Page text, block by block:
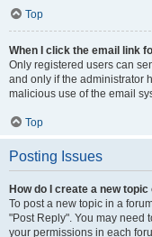
Top
When I click the email link
Only registered users can
and only if the administrator
malicious use of the email
Top
Posting Issues
How do I create a new
To post a new topic in a
"Post Reply". You may need
your permissions in each